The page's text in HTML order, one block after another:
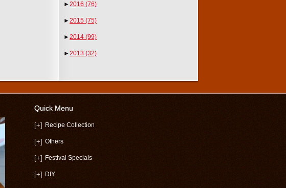
►2016 (76)
►2015 (75)
►2014 (99)
►2013 (32)
Quick Menu
[+] Recipe Collection
[+] Others
[+] Festival Specials
[+] DIY